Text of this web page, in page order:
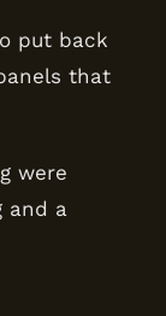
put back
that
were
and a